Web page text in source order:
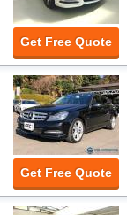
Get Free Quote
Get Free Quote